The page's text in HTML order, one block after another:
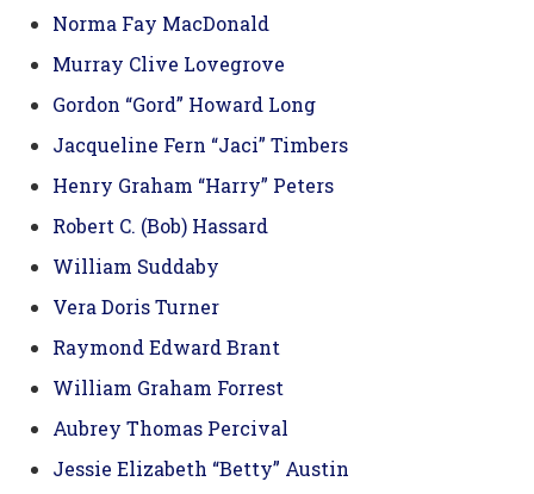
Norma Fay MacDonald
Murray Clive Lovegrove
Gordon “Gord” Howard Long
Jacqueline Fern “Jaci” Timbers
Henry Graham “Harry” Peters
Robert C. (Bob) Hassard
William Suddaby
Vera Doris Turner
Raymond Edward Brant
William Graham Forrest
Aubrey Thomas Percival
Jessie Elizabeth “Betty” Austin